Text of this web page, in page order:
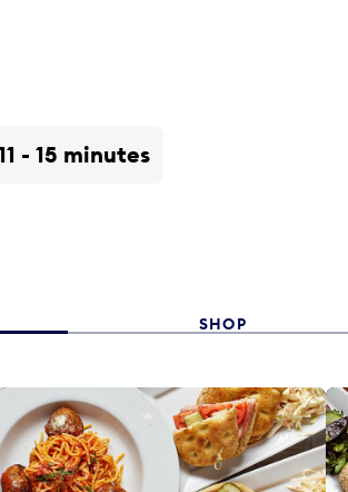
- 15 minutes
SHOP